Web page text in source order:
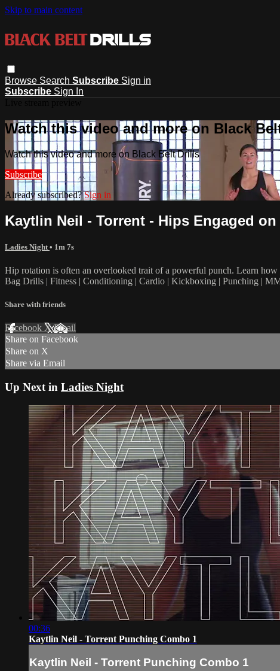
Skip to main content
Browse Search Subscribe Sign in
Subscribe Sign In
Watch this video and more on Black
Watch this video and more on Black Belt Drills
Subscribe
Already subscribed?Sign in
Kaytlin Neil - Torrent - Hips Engaged
Ladies Night • 1m 7s
Hip rotation is often an overlooked trait of a powerful punch. Learn how
Bag Drills | Fitness | Conditioning | Cardio | Kickboxing | Punching |
Share with friends
Facebook XEmail
Share on Facebook
Share on X
Share via Email
Up Next in Ladies Night
00:36
Kaytlin Neil - Torrent Punching Combo 1
Kaytlin Neil - Torrent Punching Combo 1